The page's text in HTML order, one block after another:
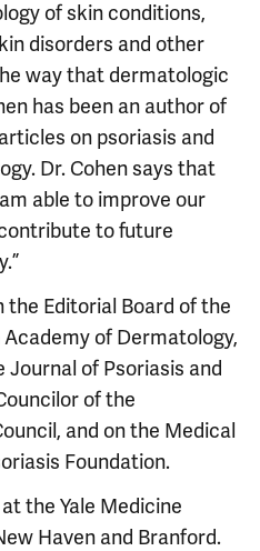
of skin conditions,
disorders and other
way that dermatologic
has been an author of
on psoriasis and
Dr. Cohen says that
able to improve our
to future
the Editorial Board of the
of Dermatology,
Journal of Psoriasis and
of the
and on the Medical
Foundation.
the Yale Medicine
Haven and Branford.